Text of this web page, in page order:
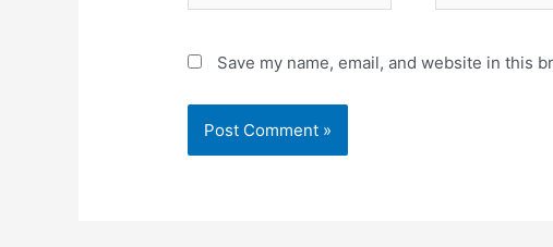
Save my name, email, and website in this